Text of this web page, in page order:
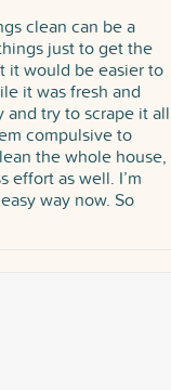
clean can be a
just to get the
it would be easier to
it was fresh and
try to scrape it all
compulsive to
the whole house,
effort as well. I’m
way now. So